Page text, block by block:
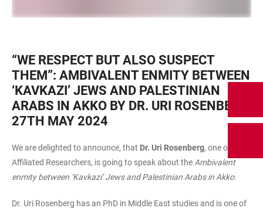
“WE RESPECT BUT ALSO SUSPECT
THEM”: AMBIVALENT ENMITY BETWEEN
‘KAVKAZI’ JEWS AND PALESTINIAN
ARABS IN AKKO BY DR. URI ROSENBERG,
27TH MAY 2024
We are delighted to announce, that Dr. Uri Rosenberg, one of our
Affiliated Researchers, is going to speak about the Ambivalent
enmity between ‘Kavkazi’ Jews and Palestinian Arabs in Akko.
Dr. Uri Rosenberg has an PhD in Middle East studies and is one of